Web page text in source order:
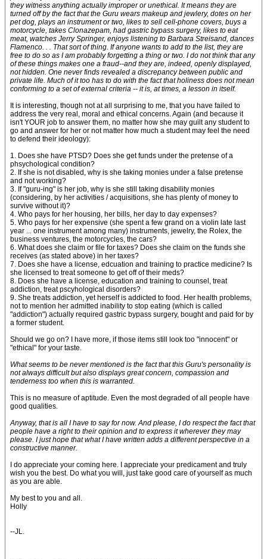
they witness anything actually improper or unethical. It means they are
turned off by the fact that the Guru wears makeup and jewlery, dotes on her
pet dog, plays an instrument or two, likes to sell cell-phone covers, buys a
motorcycle, takes Clonazepam, had gastric bypass surgery, likes to eat
meat, watches Jerry Springer, enjoys listening to Barbara Streisand, dances
Flamenco. . . That sort of thing. If anyone wants to add to the list, they are
free to do so as I am probably forgetting a thing or two. I do not think that any
of these things makes one a fraud--and they are, indeed, openly displayed,
not hidden. One never finds revealed a discrepancy between public and
private life. Much of it too has to do with the fact that holiness does not mean
conforming to a set of external criteria -- it is, at times, a lesson in itself.
It is interesting, though not at all surprising to me, that you have failed to
address the very real, moral and ethical concerns. Again (and because it
isn't YOUR job to answer them, no matter how she may guilt any student to
go and answer for her or not matter how much a student may feel the need
to defend their ideology):
1. Does she have PTSD? Does she get funds under the pretense of a
phsychological condition?
2. If she is not disabled, why is she taking monies under a false pretense
and not working?
3. If "guru-ing" is her job, why is she still taking disability monies
(considering, by her activities / acquisitions, she has plenty of money to
survive without it)?
4. Who pays for her housing, her bills, her day to day expenses?
5. Who pays for her expensive (she spent a few grand on a violin late last
year ... one instrument among many) instruments, jewelry, the Rolex, the
business ventures, the motorcycles, the cars?
6. What does she claim or file for taxes? Does she claim on the funds she
receives (as stated above) in her taxes?
7. Does she have a license, edcuation and training to practice medicine? Is
she licensed to treat someone to get off of their meds?
8. Does she have a license, education and training to counsel, treat
addiction, treat pscyhological disorders?
9. She treats addiction, yet herself is addicted to food. Her health problems,
not to mention her admitted inability to stop eating (which is called
"addiction") actually required gastric bypass surgery, bought and paid for by
a former student.
Should we go on? I have more, if those items still look too "innocent" or
"ethical" for your taste.
What seems to be never mentioned is the fact that this Guru's personality is
not always difficult but also displays great concern, compassion and
tenderness too when this is warranted.
This is no measure of aptitude. Even the most degraded of all people have
good qualities.
Anyway, that is all I have to say for now. And please, I do respect the fact that
people have a right to their opinion and to express it wherever they may
please. I just hope that what I have written adds a different perspective in a
constructive manner.
I do appreciate your coming here. I appreciate your predicament and truly
wish you the best. Do what you will, just take good care of yourself as much
as you are able.
My best to you and all.
Holly
--JL.